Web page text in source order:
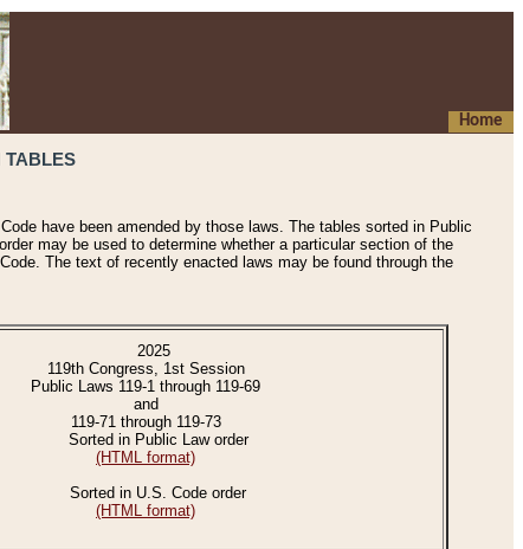
Home
TABLES
have been amended by those laws. The tables sorted in Public
may be used to determine whether a particular section of the
The text of recently enacted laws may be found through the
2025
119th Congress, 1st Session
Public Laws 119-1 through 119-69
and
119-71 through 119-73
Sorted in Public Law order
(HTML format)
Sorted in U.S. Code order
(HTML format)